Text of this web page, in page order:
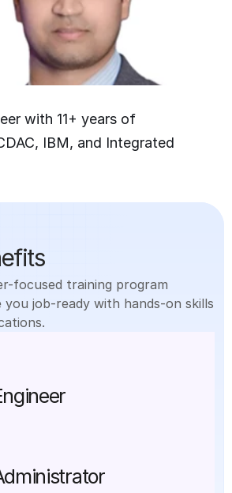
with 11+ years of
IBM, and Integrated
focused training program
you job-ready with hands-on skills